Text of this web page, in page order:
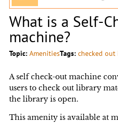
What is a Self-
machine?
Topic: AmenitiesTags: checked out
A self check-out machine
users to check out library
the library is open.
This amenity is available at